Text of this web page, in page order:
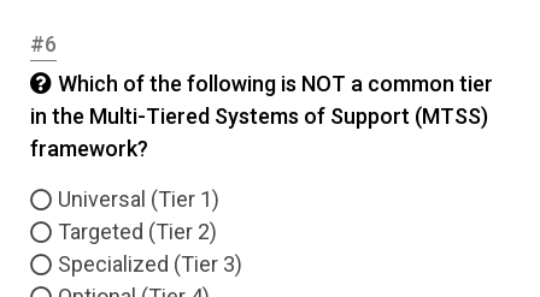
#6
Which of the following is NOT a common tier
in the Multi-Tiered Systems of Support (MTSS)
framework?
Universal (Tier 1)
Targeted (Tier 2)
Specialized (Tier 3)